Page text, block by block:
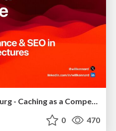
Tech SEO Summit Hamburg - Caching as a Competitive Advantage
0 470